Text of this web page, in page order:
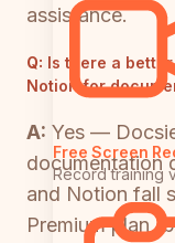
Free Screen
Record training
assistance.
Q: Is there a
Notion for
A: Yes —
documentation
and Notion fall
Premium plan